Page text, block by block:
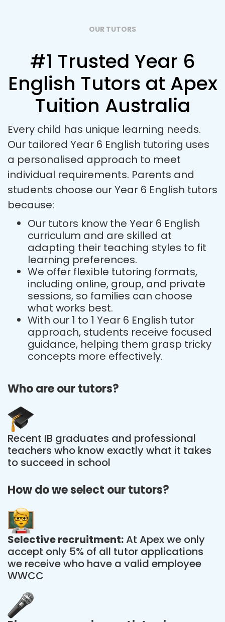
OUR TUTORS
#1 Trusted Year 6
English Tutors at Apex
Tuition Australia
Every child has unique learning needs.
Our tailored Year 6 English tutoring uses
a personalised approach to meet
individual requirements. Parents and
students choose our Year 6 English tutors
because:
Our tutors know the Year 6 English
curriculum and are skilled at
adapting their teaching styles to fit
learning preferences.
We offer flexible tutoring formats,
including online, group, and private
sessions, so families can choose
what works best.
With our 1 to 1 Year 6 English tutor
approach, students receive focused
guidance, helping them grasp tricky
concepts more effectively.
Who are our tutors?
Recent IB graduates and professional
teachers who know exactly what it takes
to succeed in school
How do we select our tutors?
Selective recruitment:At Apex we only
accept only 5% of all tutor applications
we receive who have a valid employee
WWCC